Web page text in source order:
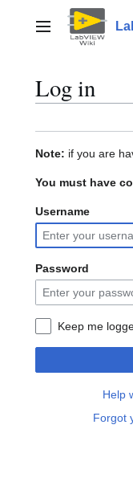
contentMain menu
Log in
Note: if you are
You must have
Username
Password
Keep me
Help
Forgot